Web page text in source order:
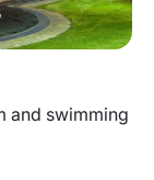
and swimming